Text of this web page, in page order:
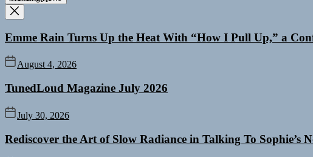
Emme Rain Turns Up the Heat With “How I Pull Up,” a
August 4, 2026
TunedLoud Magazine July 2026
July 30, 2026
Rediscover the Art of Slow Radiance in Talking To Sophie’s